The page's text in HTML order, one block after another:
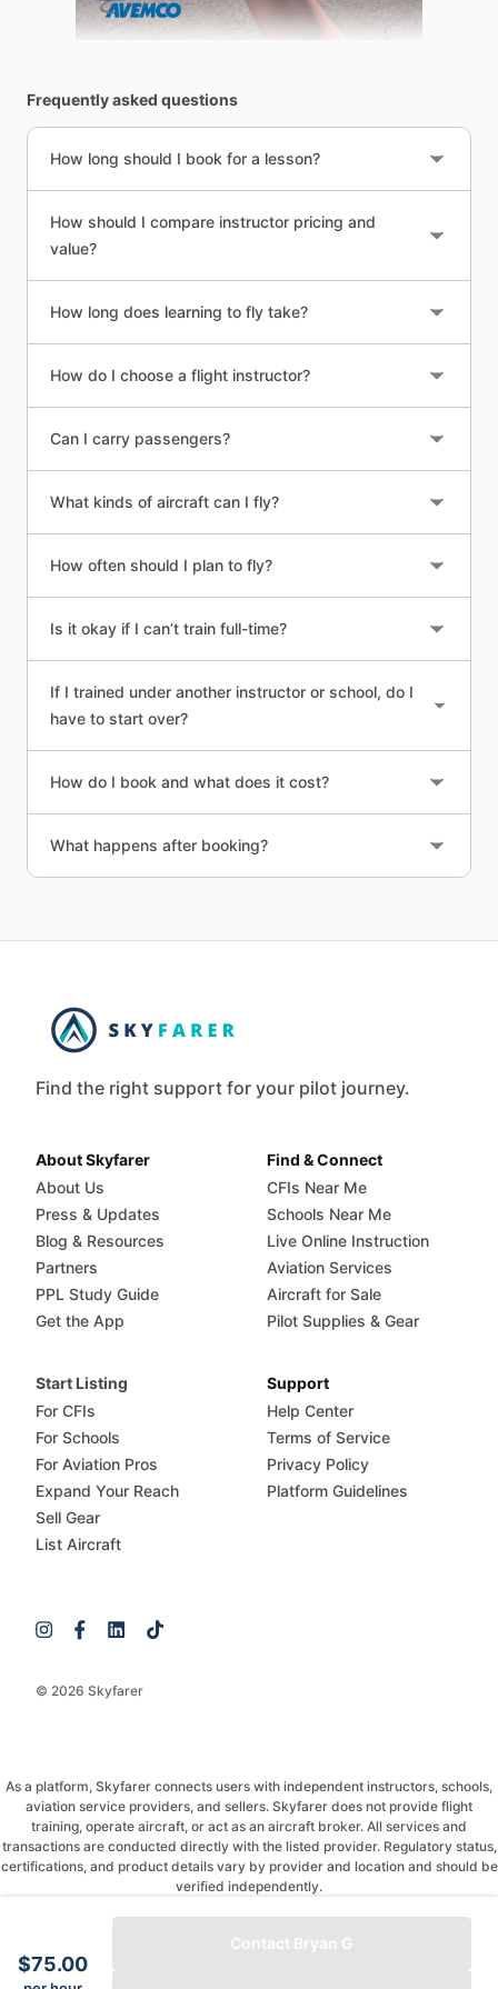
Frequently asked questions
How long should I book for a lesson?
How should I compare instructor pricing and
value?
How long does learning to fly take?
How do I choose a flight instructor?
Can I carry passengers?
What kinds of aircraft can I fly?
How often should I plan to fly?
Is it okay if I can’t train full-time?
If I trained under another instructor or school, do I
have to start over?
How do I book and what does it cost?
What happens after booking?
$75.00
Contact Bryan G
Find the right support for your pilot journey.
© 2026 Skyfarer
About Skyfarer
About Us
Press & Updates
Blog & Resources
Partners
PPL Study Guide
Get the App
Find & Connect
CFIs Near Me
Schools Near Me
Live Online Instruction
Aviation Services
Aircraft for Sale
Pilot Supplies & Gear
Start Listing
For CFIs
For Schools
For Aviation Pros
Expand Your Reach
Sell Gear
List Aircraft
Support
Help Center
Terms of Service
Privacy Policy
Platform Guidelines
As a platform, Skyfarer connects users with independent instructors, schools,
aviation service providers, and sellers. Skyfarer does not provide flight
training, operate aircraft, or act as an aircraft broker. All services and
transactions are conducted directly with the listed provider. Regulatory status,
certifications, and product details vary by provider and location and should be
verified independently.